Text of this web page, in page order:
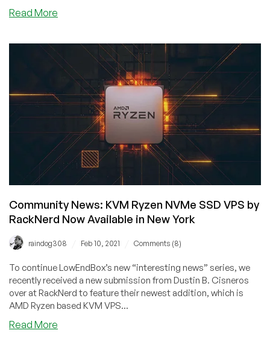
Read More
AlmaLinux
Now
Available
on
RackNerd’s
Platform!
Community News: KVM Ryzen NVMe SSD VPS by
RackNerd Now Available in New York
raindog308 Feb 10, 2021 Comments (8)
To continue LowEndBox’s new “interesting news” series, we
recently received a new submission from Dustin B. Cisneros
over at RackNerd to feature their newest addition, which is
AMD Ryzen based KVM VPS...
Read More